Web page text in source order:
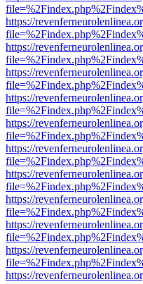
https://
https://
https://
https://
https://
https://
https://
https://
https://
https://
https://